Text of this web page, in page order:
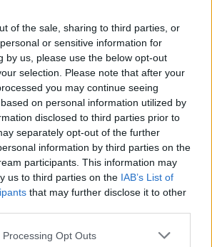
of the sale, sharing to third parties, or
or sensitive information for
by us, please use the below opt-out
selection. Please note that after your
you may continue seeing
on personal information utilized by
disclosed to third parties prior to
separately opt-out of the further
information by third parties on the
participants. This information may
us to third parties on the IAB’s List of
that may further disclose it to other
Opt Outs